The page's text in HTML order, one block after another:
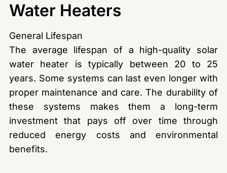
Water Heaters
General Lifespan
The average lifespan of a high-quality solar
water heater is typically between 20 to 25
years. Some systems can last even longer with
proper maintenance and care. The durability of
these systems makes them a long-term
investment that pays off over time through
reduced energy costs and environmental
benefits.